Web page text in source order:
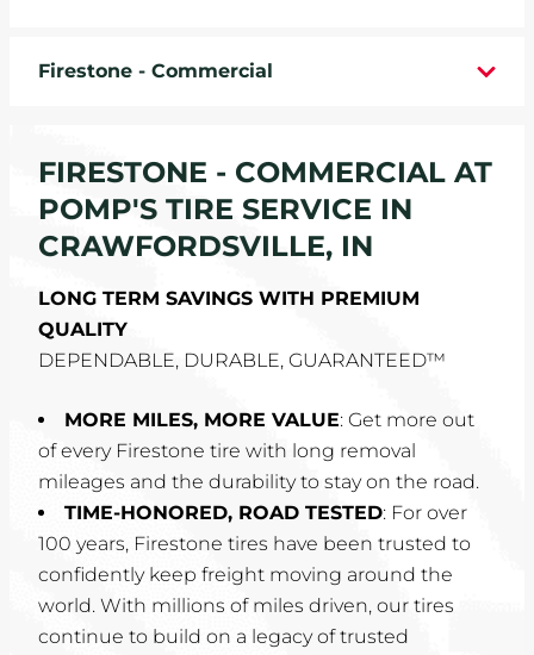
ABOUT
CAREERS
Firestone - Commercial
FIRESTONE - COMMERCIAL AT
POMP'S TIRE SERVICE IN
CRAWFORDSVILLE, IN
LONG TERM SAVINGS WITH PREMIUM
QUALITY
DEPENDABLE, DURABLE, GUARANTEED™
MORE MILES, MORE VALUE: Get more out
of every Firestone tire with long removal
mileages and the durability to stay on the road.
TIME-HONORED, ROAD TESTED: For over
100 years, Firestone tires have been trusted to
confidently keep freight moving around the
world. With millions of miles driven, our tires
continue to build on a legacy of trusted